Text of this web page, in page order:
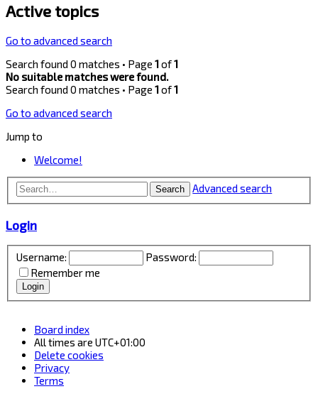
Active topics
Go to advanced search
Search found 0 matches • Page 1of1
No suitable matches were found.
Search found 0 matches • Page 1of1
Go to advanced search
Jump to
Welcome!
Search Advanced search
Login
Username:
Password:
Remember me
Board index
All times are UTC+01:00
Delete cookies
Privacy
Terms